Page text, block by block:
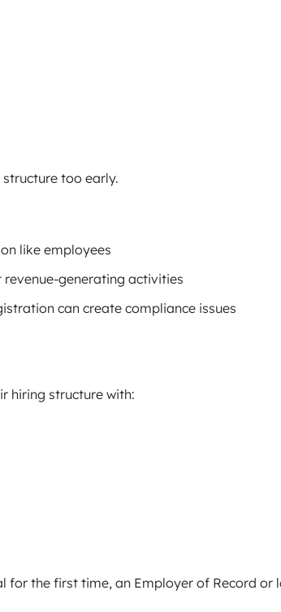
too early.
like employees
generating activities
can create compliance issues
hiring structure with:
for the first time, an Employer of Record or